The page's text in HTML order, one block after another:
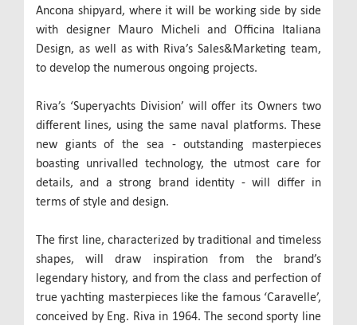
Ancona shipyard, where it will be working side by side
with designer Mauro Micheli and Officina Italiana
Design, as well as with Riva’s Sales&Marketing team,
to develop the numerous ongoing projects.
Riva’s ‘Superyachts Division’ will offer its Owners two
different lines, using the same naval platforms. These
new giants of the sea - outstanding masterpieces
boasting unrivalled technology, the utmost care for
details, and a strong brand identity - will differ in
terms of style and design.
The first line, characterized by traditional and timeless
shapes, will draw inspiration from the brand’s
legendary history, and from the class and perfection of
true yachting masterpieces like the famous ‘Caravelle’,
conceived by Eng. Riva in 1964. The second sporty line